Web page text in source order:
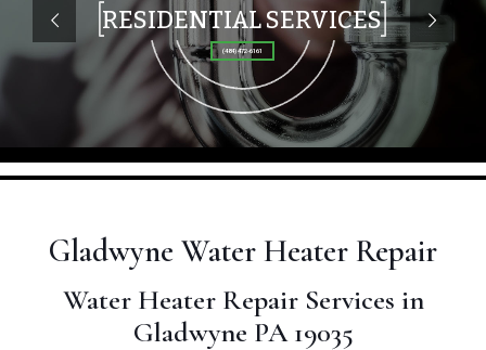
RESIDENTIAL SERVICES
(484) 472-6161
Gladwyne Water Heater Repair
Water Heater Repair Services in
Gladwyne PA 19035